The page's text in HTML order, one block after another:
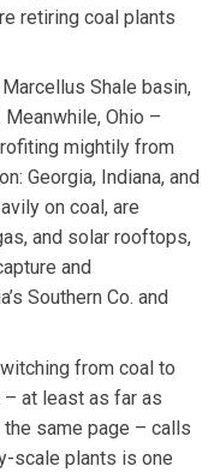
retiring coal plants
Shale basin,
Ohio –
mightily from
Georgia, Indiana, and
on coal, are
and solar rooftops,
and
Southern Co. and
from coal to
– at least as far as
same page – calls
scale plants is one